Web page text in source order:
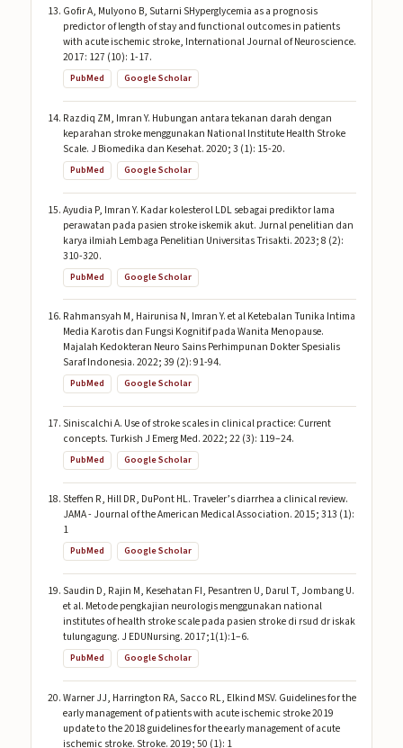
Gofir A, Mulyono B, Sutarni SHyperglycemia as a prognosis
predictor of length of stay and functional outcomes in patients
with acute ischemic stroke, International Journal of Neuroscience.
2017: 127 (10): 1-17.
PubMed Google Scholar
Razdiq ZM, Imran Y. Hubungan antara tekanan darah dengan
keparahan stroke menggunakan National Institute Health Stroke
Scale. J Biomedika dan Kesehat. 2020; 3 (1): 15-20.
PubMed Google Scholar
Ayudia P, Imran Y. Kadar kolesterol LDL sebagai prediktor lama
perawatan pada pasien stroke iskemik akut. Jurnal penelitian dan
karya ilmiah Lembaga Penelitian Universitas Trisakti. 2023; 8 (2):
310-320.
PubMed Google Scholar
Rahmansyah M, Hairunisa N, Imran Y. et al Ketebalan Tunika Intima
Media Karotis dan Fungsi Kognitif pada Wanita Menopause.
Majalah Kedokteran Neuro Sains Perhimpunan Dokter Spesialis
Saraf Indonesia. 2022; 39 (2): 91-94.
PubMed Google Scholar
Siniscalchi A. Use of stroke scales in clinical practice: Current
concepts. Turkish J Emerg Med. 2022; 22 (3): 119–24.
PubMed Google Scholar
Steffen R, Hill DR, DuPont HL. Traveler’s diarrhea a clinical review.
JAMA - Journal of the American Medical Association. 2015; 313 (1):
1
PubMed Google Scholar
Saudin D, Rajin M, Kesehatan FI, Pesantren U, Darul T, Jombang U.
et al. Metode pengkajian neurologis menggunakan national
institutes of health stroke scale pada pasien stroke di rsud dr iskak
tulungagung. J EDUNursing. 2017;1(1):1–6.
PubMed Google Scholar
Warner JJ, Harrington RA, Sacco RL, Elkind MSV. Guidelines for the
early management of patients with acute ischemic stroke 2019
update to the 2018 guidelines for the early management of acute
ischemic stroke. Stroke. 2019; 50 (1): 1